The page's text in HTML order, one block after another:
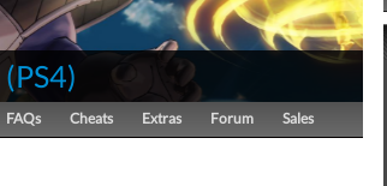
(PS4)
FAQs Cheats Extras Forum Sales